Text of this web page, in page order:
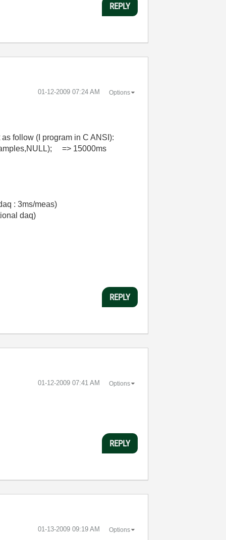
REPLY
‎01-12-2009 07:24 AM Options
follow (I program in C ANSI):
=> 15000ms
: 3ms/meas)
daq)
REPLY
‎01-12-2009 07:41 AM Options
REPLY
‎01-13-2009 09:19 AM Options